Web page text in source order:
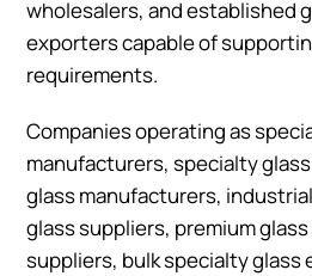
wholesalers, and established
exporters capable of
requirements.
Companies operating as
manufacturers, specialty
glass manufacturers,
glass suppliers, premium
suppliers, bulk specialty glass